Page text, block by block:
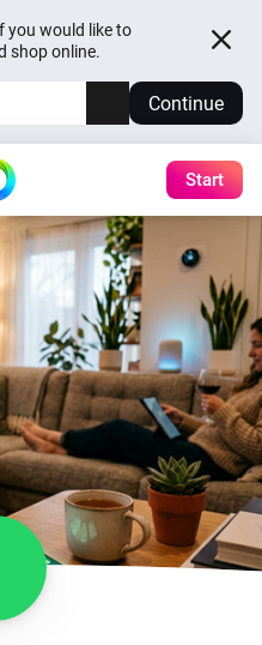
you would like to
shop online.
Continue
Start